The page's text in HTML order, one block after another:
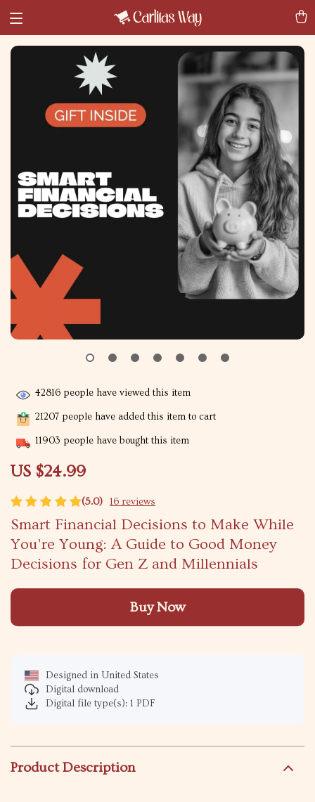
(5.0) 16 reviews
Smart Financial Decisions to Make While
You’re Young: A Guide to Good Money
Decisions for Gen Z and Millennials
US $24.99
42816 people have viewed this item
21207 people have added this item to cart
11903 people have bought this item
Buy Now
Designed in United States
Digital download
Digital file type(s): 1 PDF
Product Description